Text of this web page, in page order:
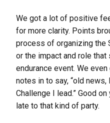
We got a lot of positive
for more clarity. Points
process of organizing the
or the impact and role that
endurance event. We
notes in to say, “old
Challenge I lead.” Good
late to that kind of party.